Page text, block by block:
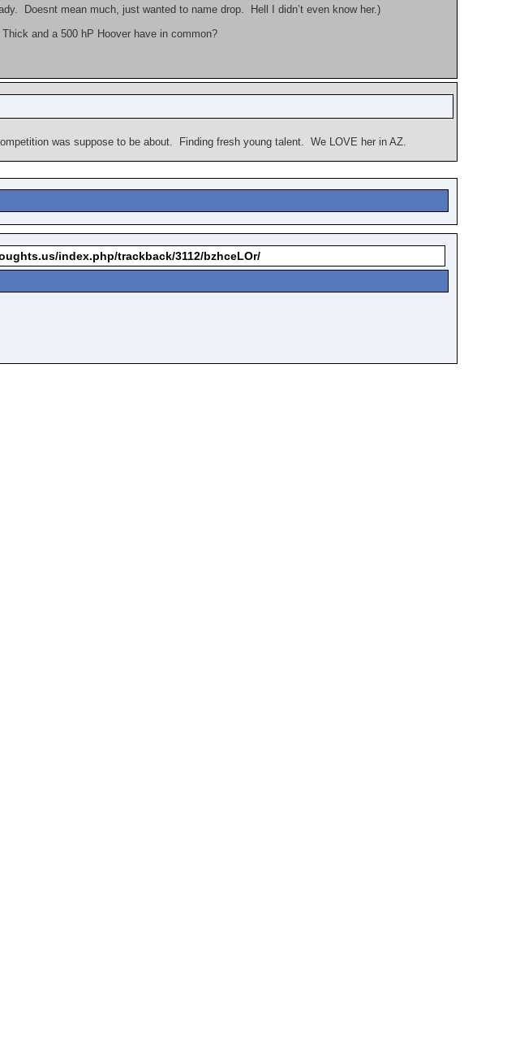
Doesnt mean much, just wanted to name drop. Hell I didn’t even know her.)
and a 500 hP Hoover have in common?
was suppose to be about. Finding fresh young talent. We LOVE her in AZ.
index.php/trackback/3112/bzhceLOr/